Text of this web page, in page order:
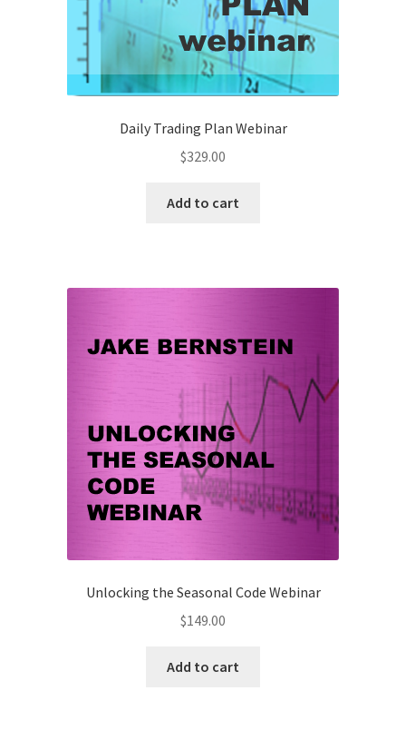
Daily Trading Plan Webinar
$329.00
Add to cart
Unlocking the Seasonal Code Webinar
$149.00
Add to cart